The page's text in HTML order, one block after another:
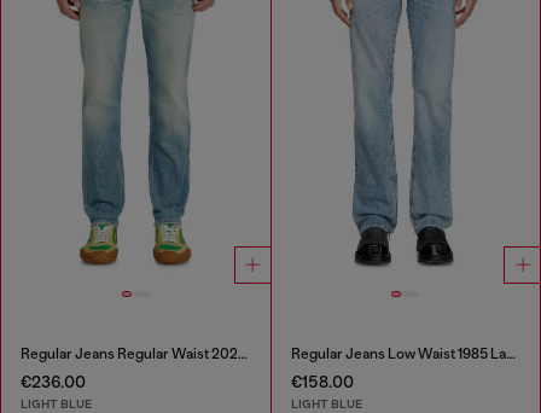
Regular Jeans Regular Waist 2023 D-Finitive
€236.00
LIGHT BLUE
Regular Jeans Low Waist 1985 Larkee
€158.00
LIGHT BLUE